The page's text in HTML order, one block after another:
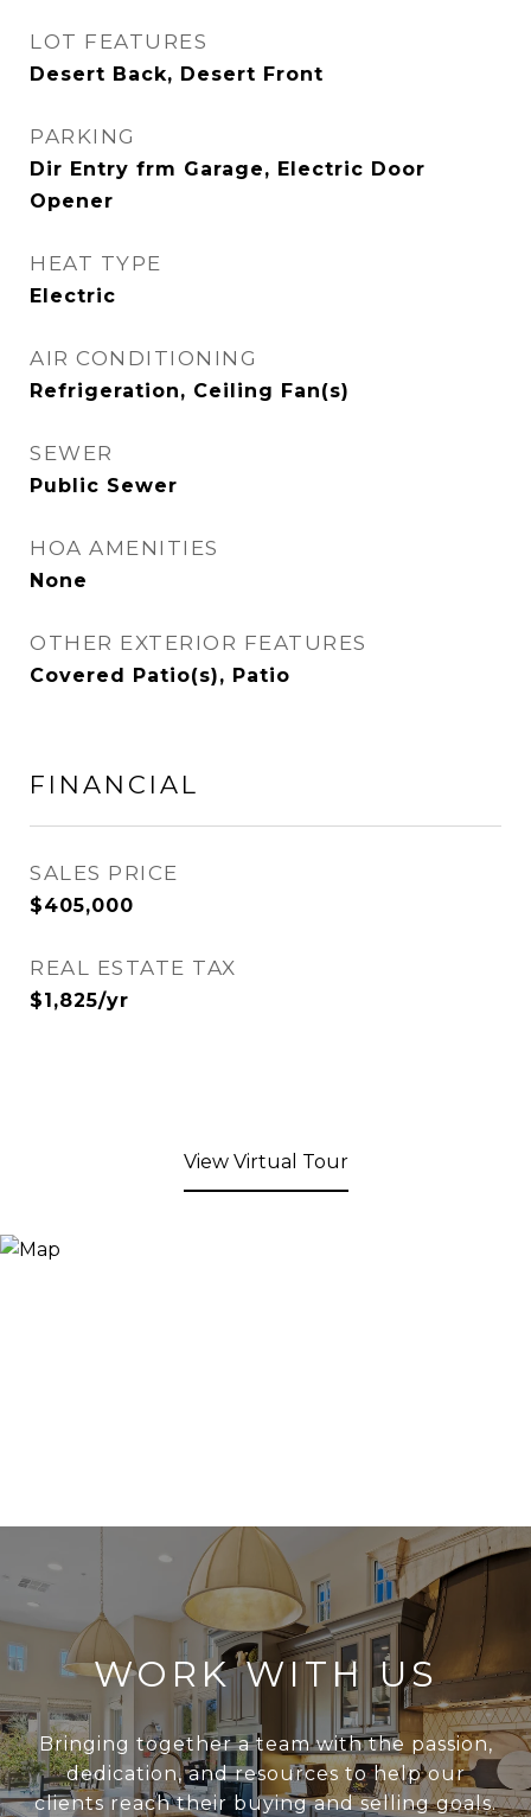
LOT FEATURES
Desert Back, Desert Front
PARKING
Dir Entry frm Garage, Electric Door
Opener
HEAT TYPE
Electric
AIR CONDITIONING
Refrigeration, Ceiling Fan(s)
SEWER
Public Sewer
HOA AMENITIES
None
OTHER EXTERIOR FEATURES
Covered Patio(s), Patio
FINANCIAL
SALES PRICE
$405,000
REAL ESTATE TAX
$1,825/yr
View Virtual Tour
WORK WITH US
Bringing together a team with the passion,
dedication, and resources to help our
clients reach their buying and selling goals.